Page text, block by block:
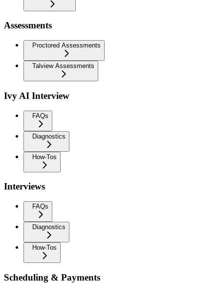
Assessments
Proctored Assessments
Talview Assessments
Ivy AI Interview
FAQs
Diagnostics
How-Tos
Interviews
FAQs
Diagnostics
How-Tos
Scheduling & Payments